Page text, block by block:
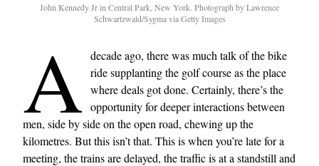
John Kennedy Jr in Central Park, New York. Photograph by Lawrence
Schwartzwald/Sygma via Getty Images
A decade ago, there was much talk of the bike
ride supplanting the golf course as the place
where deals got done. Certainly, there’s the
opportunity for deeper interactions between
men, side by side on the open road, chewing up the
kilometres. But this isn’t that. This is when you’re late for a
meeting, the trains are delayed, the traffic is at a standstill and